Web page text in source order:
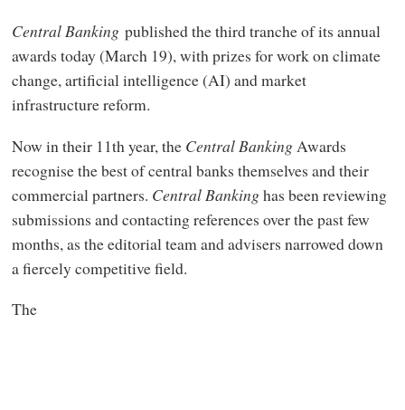
Central Banking published the third tranche of its annual
awards today (March 19), with prizes for work on climate
change, artificial intelligence (AI) and market
infrastructure reform.
Now in their 11th year, the Central BankingAwards
recognise the best of central banks themselves and their
commercial partners. Central Bankinghas been reviewing
submissions and contacting references over the past few
months, as the editorial team and advisers narrowed down
a fiercely competitive field.
The